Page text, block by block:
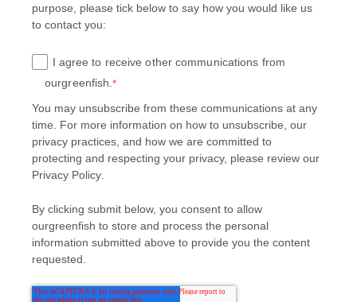
purpose, please tick below to say how you would like us
to contact you:
I agree to receive other communications from
ourgreenfish.*
You may unsubscribe from these communications at any
time. For more information on how to unsubscribe, our
privacy practices, and how we are committed to
protecting and respecting your privacy, please review our
Privacy Policy
By clicking submit below, you consent to allow
ourgreenfish to store and process the personal
information submitted above to provide you the content
requested.